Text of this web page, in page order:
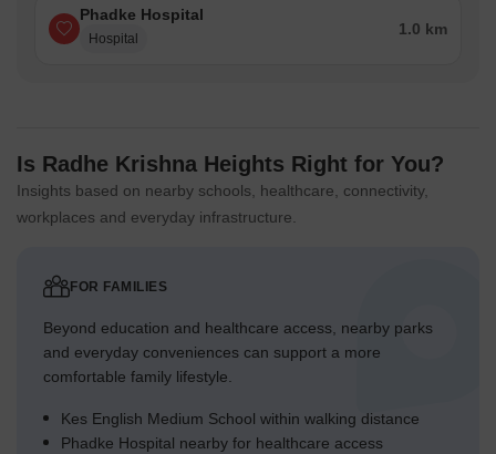
Phadke Hospital
Hospital
1.0 km
Is Radhe Krishna Heights Right for You?
Insights based on nearby schools, healthcare, connectivity,
workplaces and everyday infrastructure.
FOR FAMILIES
Beyond education and healthcare access, nearby parks
and everyday conveniences can support a more
comfortable family lifestyle.
Kes English Medium School within walking distance
Phadke Hospital nearby for healthcare access